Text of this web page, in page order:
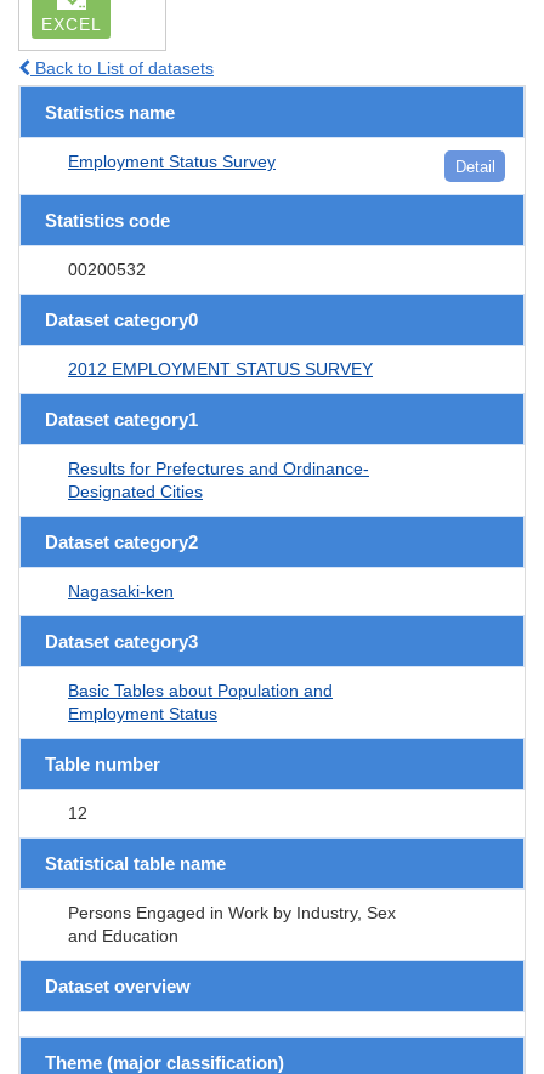
EXCEL
Back to List of datasets
Statistics name
Employment Status Survey Detail
Statistics code
00200532
Dataset category0
2012 EMPLOYMENT STATUS SURVEY
Dataset category1
Results for Prefectures and Ordinance-
Designated Cities
Dataset category2
Nagasaki-ken
Dataset category3
Basic Tables about Population and
Employment Status
Table number
12
Statistical table name
Persons Engaged in Work by Industry, Sex
and Education
Dataset overview
Theme (major classification)